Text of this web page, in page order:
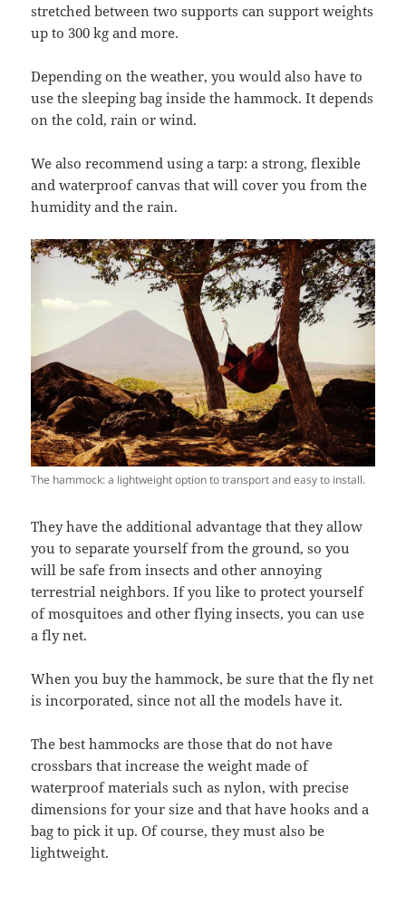
stretched between two supports can support weights
up to 300 kg and more.
Depending on the weather, you would also have to
use the sleeping bag inside the hammock. It depends
on the cold, rain or wind.
We also recommend using a tarp: a strong, flexible
and waterproof canvas that will cover you from the
humidity and the rain.
The hammock: a lightweight option to transport and easy to install.
They have the additional advantage that they allow
you to separate yourself from the ground, so you
will be safe from insects and other annoying
terrestrial neighbors. If you like to protect yourself
of mosquitoes and other flying insects, you can use
a fly net.
When you buy the hammock, be sure that the fly net
is incorporated, since not all the models have it.
The best hammocks are those that do not have
crossbars that increase the weight made of
waterproof materials such as nylon, with precise
dimensions for your size and that have hooks and a
bag to pick it up. Of course, they must also be
lightweight.